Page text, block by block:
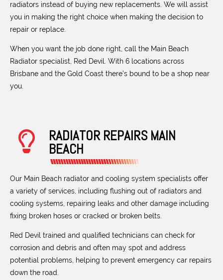
radiators instead of buying new replacements. We will assist
you in making the right choice when making the decision to
repair or replace.
When you want the job done right, call the Main Beach
Radiator specialist, Red Devil. With 6 locations across
Brisbane and the Gold Coast there’s bound to be a shop near
you.
RADIATOR REPAIRS MAIN
BEACH
Our Main Beach radiator and cooling system specialists offer
a variety of services, including flushing out of radiators and
cooling systems, repairing leaks and other damage including
fixing broken hoses or cracked or broken belts.
Red Devil trained and qualified technicians can check for
corrosion and debris and often may spot and address
potential problems, helping to prevent emergency car repairs
down the road.